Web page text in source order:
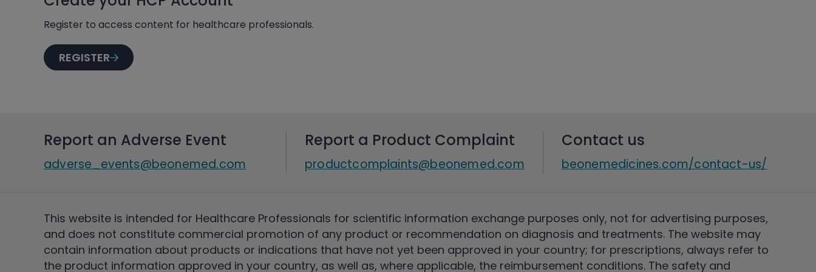
Register to access content for healthcare professionals.
REGISTER
Report an Adverse Event
adverse_events@beonemed.com
Report a Product Complaint
productcomplaints@beonemed.com
Contact us
beonemedicines.com/contact-us/
This website is intended for Healthcare Professionals for scientific information exchange purposes only, not for advertising purposes,
and does not constitute commercial promotion of any product or recommendation on diagnosis and treatments. The website may
contain information about products or indications that have not yet been approved in your country; for prescriptions, always refer to
the product information approved in your country, as well as, where applicable, the reimbursement conditions. The safety and